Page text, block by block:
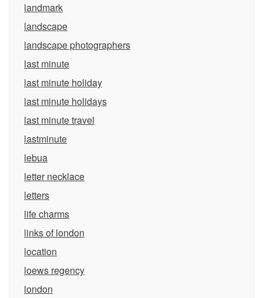
landmark
landscape
landscape photographers
last minute
last minute holiday
last minute holidays
last minute travel
lastminute
lebua
letter necklace
letters
life charms
links of london
location
loews regency
london